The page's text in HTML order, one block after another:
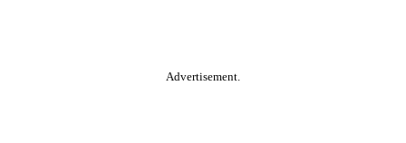
Advertisement.